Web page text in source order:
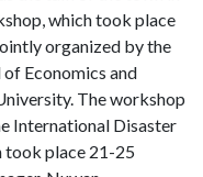
which took place
organized by the
Economics and
The workshop
International Disaster
took place 21-25